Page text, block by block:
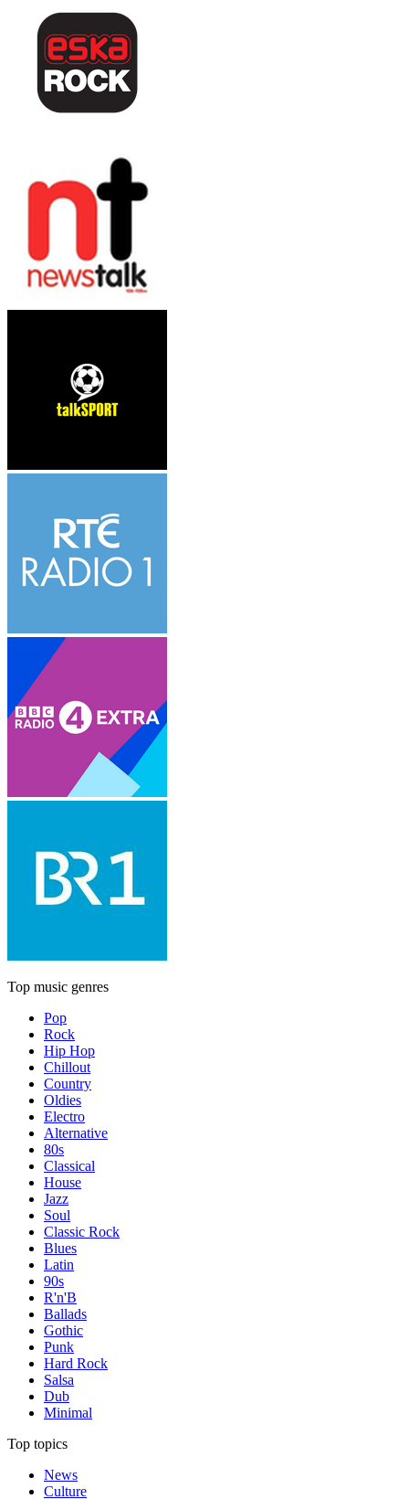
Top music genres
Pop
Rock
Hip Hop
Chillout
Country
Oldies
Electro
Alternative
80s
Classical
House
Jazz
Soul
Classic Rock
Blues
Latin
90s
R'n'B
Ballads
Gothic
Punk
Hard Rock
Salsa
Dub
Minimal
Top topics
News
Culture